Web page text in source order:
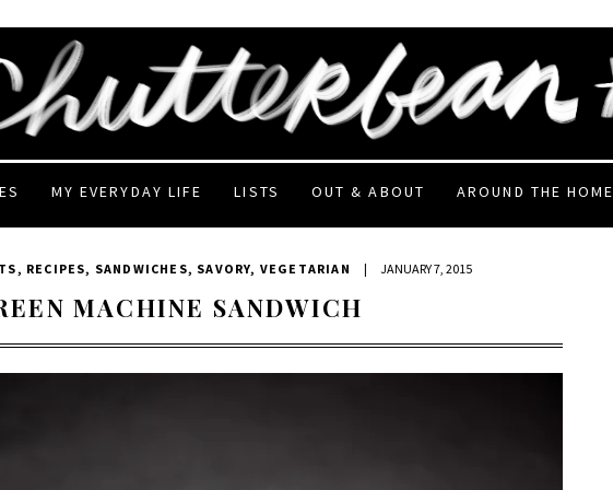
MY EVERYDAY LIFE LISTS OUT & ABOUT AROUND THE HOME
, RECIPES, SANDWICHES, SAVORY, VEGETARIAN | JANUARY 7, 2015
MACHINE SANDWICH